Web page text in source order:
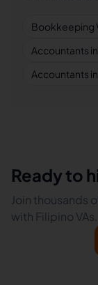
Bookkeeping
Accountants
Accountants
Ready to
Join thousands
with Filipino VAs.